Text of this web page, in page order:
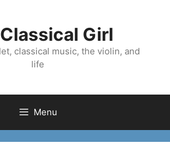
Girl
classical music, the violin, and
life
Menu